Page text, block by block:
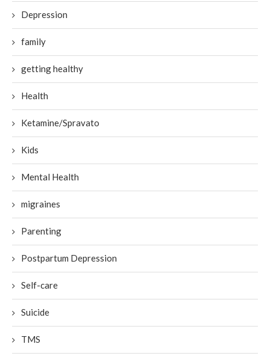
Depression
family
getting healthy
Health
Ketamine/Spravato
Kids
Mental Health
migraines
Parenting
Postpartum Depression
Self-care
Suicide
TMS